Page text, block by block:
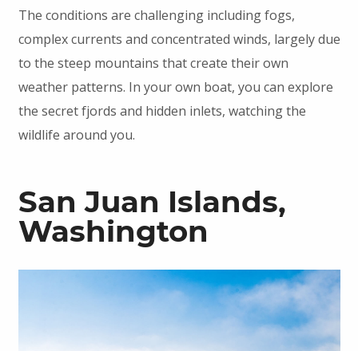
The conditions are challenging including fogs,
complex currents and concentrated winds, largely due
to the steep mountains that create their own
weather patterns. In your own boat, you can explore
the secret fjords and hidden inlets, watching the
wildlife around you.
San Juan Islands,
Washington